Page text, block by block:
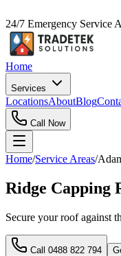
24/7 Emergency Service
Home
Services
LocationsAboutBlog
Call Now
Home/Service Areas/
Ridge Capping
Secure your roof against
Call 0488 822 794